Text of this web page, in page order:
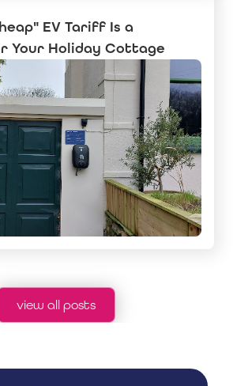
EV Tariff Is a
Your Holiday Cottage
view all posts